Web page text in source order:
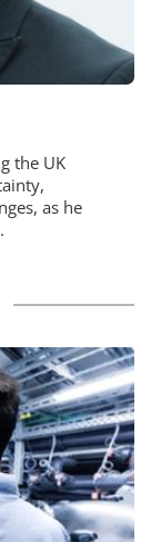
the UK
as he